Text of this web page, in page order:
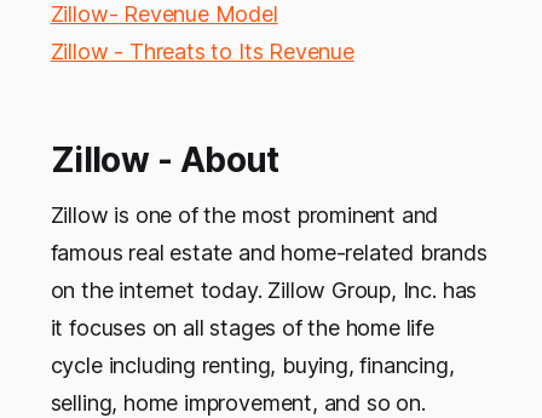
Zillow- Revenue Model
Zillow - Threats to Its Revenue
Zillow - About
Zillow is one of the most prominent and
famous real estate and home-related brands
on the internet today. Zillow Group, Inc. has
it focuses on all stages of the home life
cycle including renting, buying, financing,
selling, home improvement, and so on.